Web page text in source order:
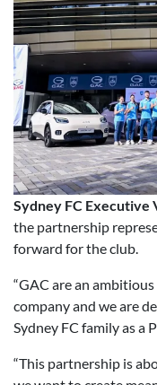
Sydney FC Executive
the partnership
forward for the club.
“GAC are an
company and we are
Sydney FC family as a
“This partnership is